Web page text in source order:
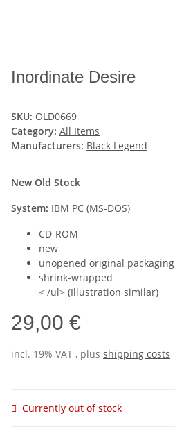
Inordinate Desire
SKU: OLD0669
Category: All Items
Manufacturers: Black Legend
New Old Stock
System: IBM PC (MS-DOS)
CD-ROM
new
unopened original packaging
shrink-wrapped
< /ul> (Illustration similar)
29,00 €
incl. 19% VAT , plus shipping costs
Currently out of stock